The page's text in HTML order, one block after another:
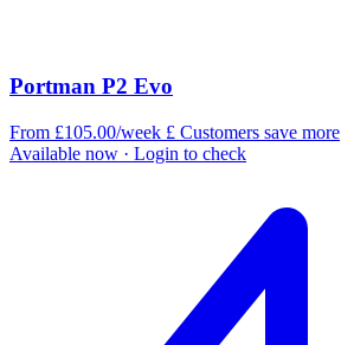
Portman P2 Evo
From £105.00/week £ Customers save more
Available now · Login to check